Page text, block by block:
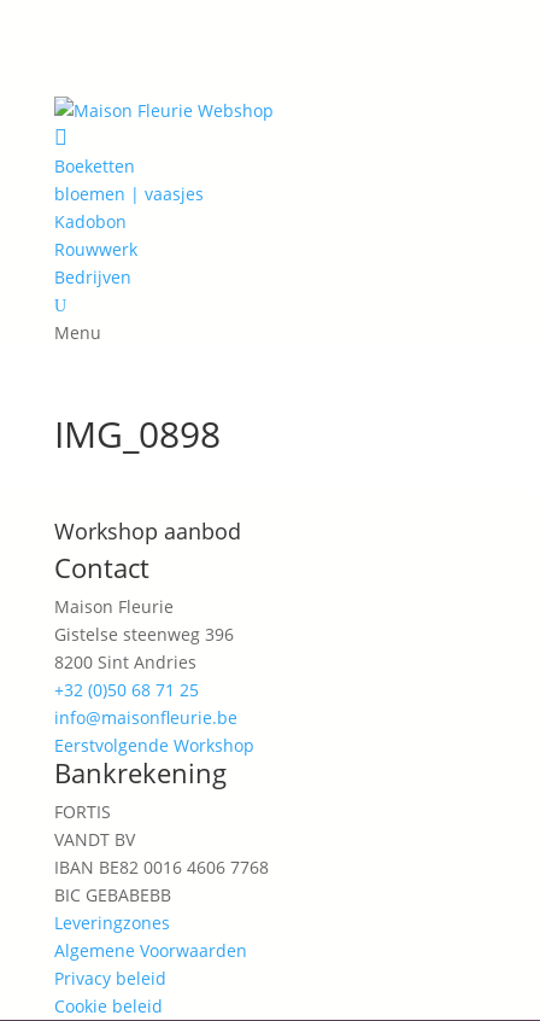

Boeketten
bloemen | vaasjes
Kadobon
Rouwwerk
Bedrijven
U
Menu
IMG_0898
Workshop aanbod
Contact
Maison Fleurie
Gistelse steenweg 396
8200 Sint Andries
+32 (0)50 68 71 25
info@maisonfleurie.be
Eerstvolgende Workshop
Bankrekening
FORTIS
VANDT BV
IBAN BE82 0016 4606 7768
BIC GEBABEBB
Leveringzones
Algemene Voorwaarden
Privacy beleid
Cookie beleid